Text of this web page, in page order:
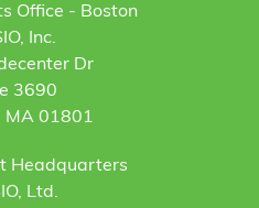
Office - Boston
Inc.
Dr
3690
MA 01801
Headquarters
Ltd.